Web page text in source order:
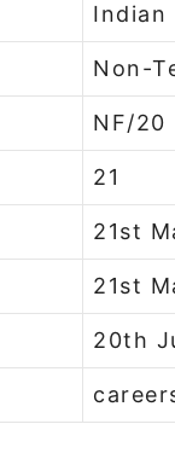
Indian
Non-
NF/20
21
21st
21st
20th